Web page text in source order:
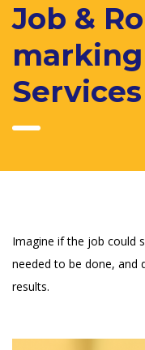
Job &
Services
Imagine if the job could
needed to be done, and
results.